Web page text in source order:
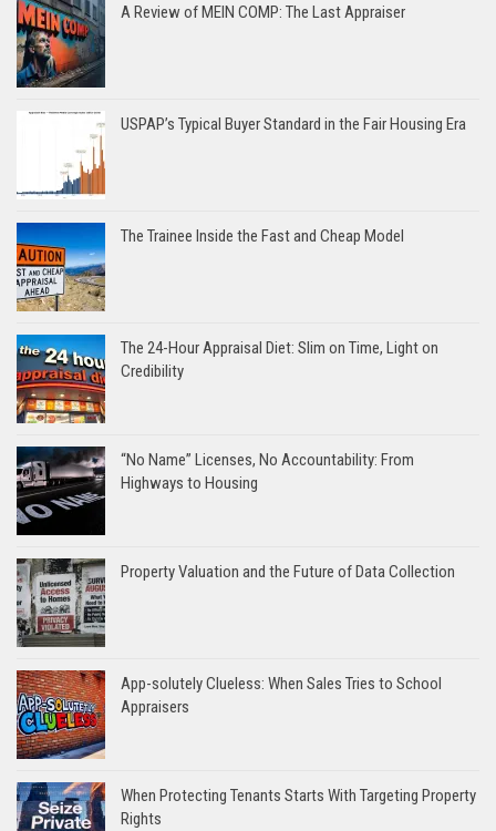
A Review of MEIN COMP: The Last Appraiser
USPAP’s Typical Buyer Standard in the Fair Housing Era
The Trainee Inside the Fast and Cheap Model
The 24-Hour Appraisal Diet: Slim on Time, Light on
Credibility
“No Name” Licenses, No Accountability: From
Highways to Housing
Property Valuation and the Future of Data Collection
App-solutely Clueless: When Sales Tries to School
Appraisers
When Protecting Tenants Starts With Targeting Property
Rights